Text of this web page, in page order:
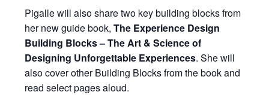
Pigalle will also share two key building blocks from
her new guide book,The Experience Design
Building Blocks – The Art & Science of
Designing Unforgettable Experiences. She will
also cover other Building Blocks from the book and
read select pages aloud.